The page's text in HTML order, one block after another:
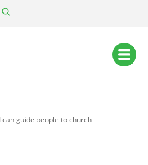
guide people to church